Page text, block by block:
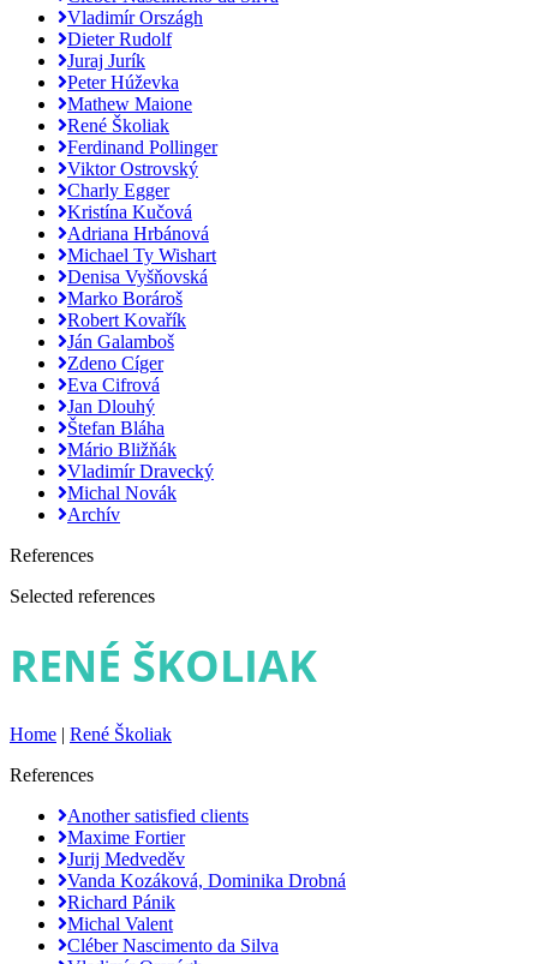
Vladimír Országh
Dieter Rudolf
Juraj Jurík
Peter Húževka
Mathew Maione
René Školiak
Ferdinand Pollinger
Viktor Ostrovský
Charly Egger
Kristína Kučová
Adriana Hrbánová
Michael Ty Wishart
Denisa Vyšňovská
Marko Borároš
Robert Kovařík
Ján Galamboš
Zdeno Cíger
Eva Cifrová
Jan Dlouhý
Štefan Bláha
Mário Bližňák
Vladimír Dravecký
Michal Novák
Archív
References
Selected references
RENÉ ŠKOLIAK
Home | René Školiak
References
Another satisfied clients
Maxime Fortier
Jurij Medveděv
Vanda Kozáková, Dominika Drobná
Richard Pánik
Michal Valent
Cléber Nascimento da Silva